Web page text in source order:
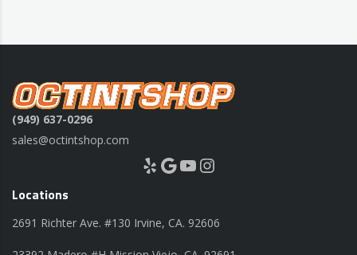
(949) 637-0296
sales@octintshop.com
Yelp Google YouTube Instagram
Locations
2691 Richter Ave. #130 Irvine, CA. 92606